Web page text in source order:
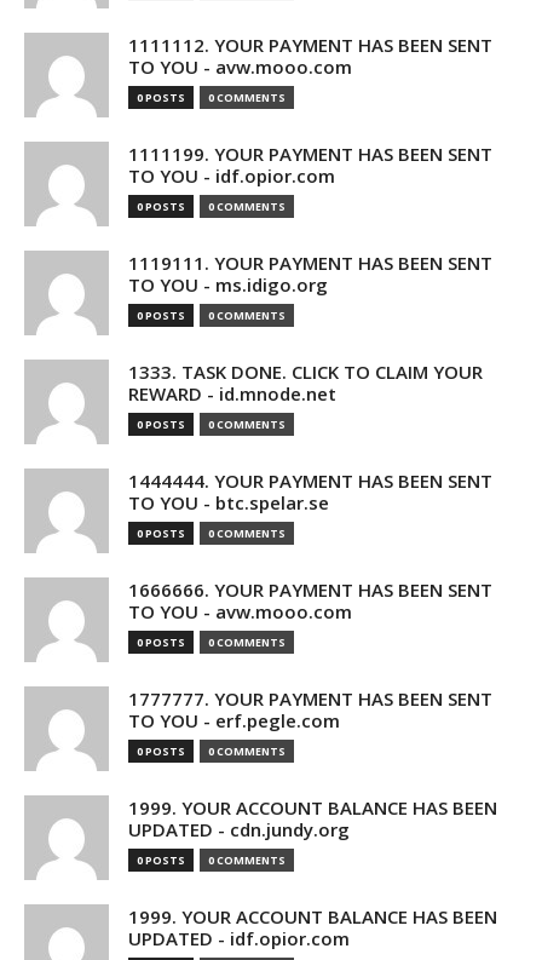
1111112. YOUR PAYMENT HAS BEEN SENT
TO YOU - avw.mooo.com
0 POSTS 0 COMMENTS
1111199. YOUR PAYMENT HAS BEEN SENT
TO YOU - idf.opior.com
0 POSTS 0 COMMENTS
1119111. YOUR PAYMENT HAS BEEN SENT
TO YOU - ms.idigo.org
0 POSTS 0 COMMENTS
1333. TASK DONE. CLICK TO CLAIM YOUR
REWARD - id.mnode.net
0 POSTS 0 COMMENTS
1444444. YOUR PAYMENT HAS BEEN SENT
TO YOU - btc.spelar.se
0 POSTS 0 COMMENTS
1666666. YOUR PAYMENT HAS BEEN SENT
TO YOU - avw.mooo.com
0 POSTS 0 COMMENTS
1777777. YOUR PAYMENT HAS BEEN SENT
TO YOU - erf.pegle.com
0 POSTS 0 COMMENTS
1999. YOUR ACCOUNT BALANCE HAS BEEN
UPDATED - cdn.jundy.org
0 POSTS 0 COMMENTS
1999. YOUR ACCOUNT BALANCE HAS BEEN
UPDATED - idf.opior.com